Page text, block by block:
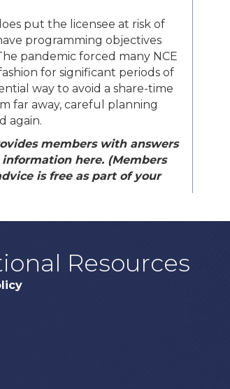
put the licensee at risk of
programming objectives
pandemic forced many NCE
for significant periods of
way to avoid a share-time
far away, careful planning
again.
members with answers
here. (Members
is free as part of your
Resources